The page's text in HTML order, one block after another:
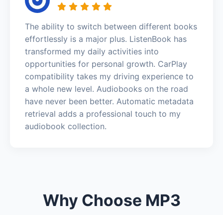
The ability to switch between different books
effortlessly is a major plus. ListenBook has
transformed my daily activities into
opportunities for personal growth. CarPlay
compatibility takes my driving experience to
a whole new level. Audiobooks on the road
have never been better. Automatic metadata
retrieval adds a professional touch to my
audiobook collection.
Why Choose MP3